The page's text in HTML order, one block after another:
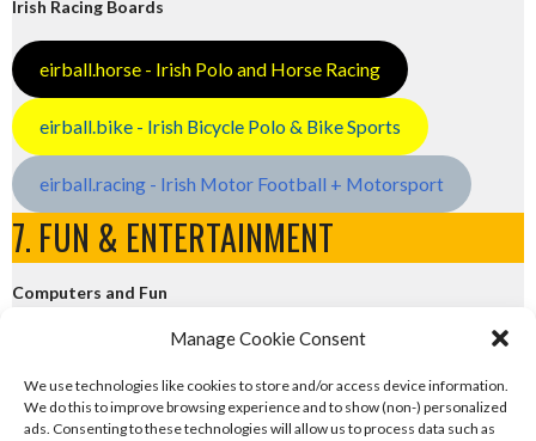
Manage Cookie Consent
We use technologies like cookies to store and/or access device information.
We do this to improve browsing experience and to show (non-) personalized
ads. Consenting to these technologies will allow us to process data such as
Irish Racing Boards
eirball.horse - Irish Polo and Horse Racing
eirball.bike - Irish Bicycle Polo & Bike Sports
eirball.racing - Irish Motor Football + Motorsport
7. FUN & ENTERTAINMENT
Computers and Fun
eirball.tech - Irish Rocket League + CTF
eirball.fun - Eriu E-Sports and Board & Card Games